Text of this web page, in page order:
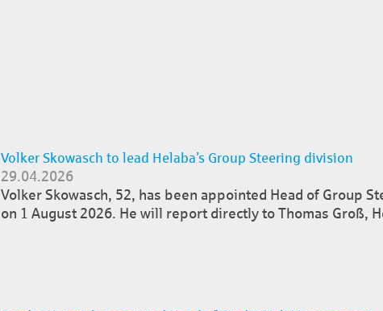
Volker Skowasch to lead Helaba’s Group Steering division
29.04.2026
Volker Skowasch, 52, has been appointed Head of Group
on 1 August 2026. He will report directly to Thomas Groß,